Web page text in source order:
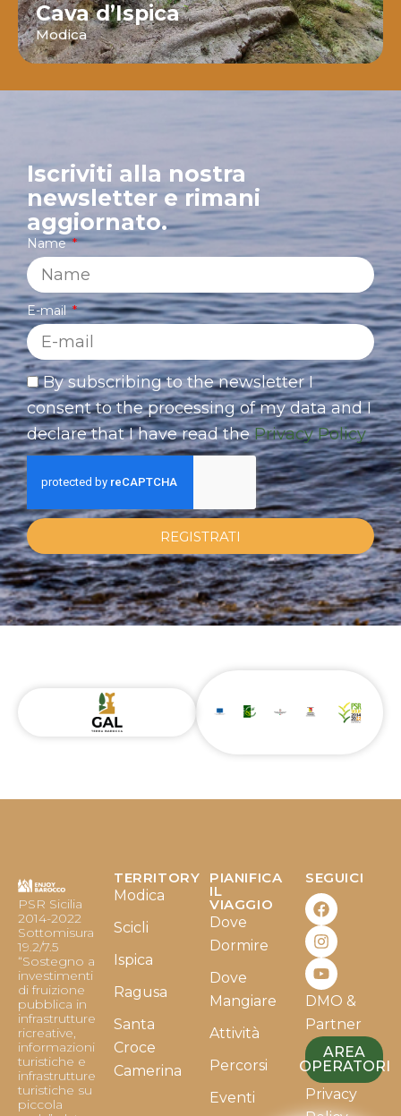
Cava d’Ispica
Modica
Iscriviti alla nostra
newsletter e rimani
aggiornato.
Name
E-mail
By subscribing to the newsletter I
consent to the processing of my data and I
declare that I have read thePrivacy Policy
REGISTRATI
PSR Sicilia
2014-2022
Sottomisura
19.2/7.5
“Sostegno a
investimenti
di fruizione
pubblica in
infrastrutture
ricreative,
informazioni
turistiche e
infrastrutture
turistiche su
piccola
TERRITORY
Modica
Scicli
Ispica
Ragusa
Santa
Croce
Camerina
PIANIFICA
IL
VIAGGIO
Dove
Dormire
Dove
Mangiare
Attività
Percorsi
Eventi
SEGUICI
F
a
c
e
b
o
o
k
I
n
s
t
a
g
r
a
m
Y
o
u
t
u
b
e
DMO &
Partner
AREA
OPERATORI
Privacy